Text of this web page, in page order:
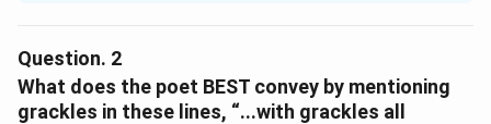
analyze its content and the emotions it conveys. The
poem invites the reader to take a moment of respite
from the busyness of life. The speaker suggests
Question. 2
What does the poet BEST convey by mentioning
grackles in these lines, “...with grackles all